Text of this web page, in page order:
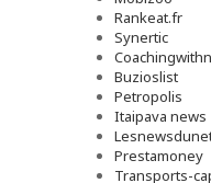
Rankeat.fr
Synertic
Buzioslist
Petropolis
Itaipava news
Prestamoney
Transports-